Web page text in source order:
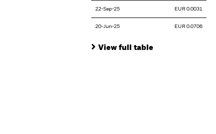
22-Sep-25 EUR 0.0031
20-Jun-25 EUR 0.0706
View full table